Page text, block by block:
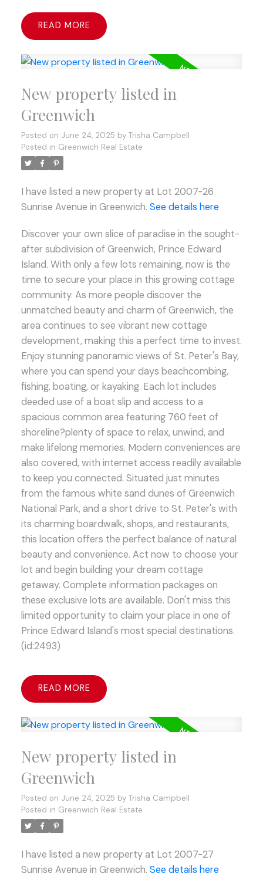
READ
New property listed in
Greenwich
Posted on June 24, 2025 by Trisha Campbell
Posted in Greenwich Real Estate
I have listed a new property at Lot 2007-26
Sunrise Avenue in Greenwich. See details here
Discover your own slice of paradise in the sought-
after subdivision of Greenwich, Prince Edward
Island. With only a few lots remaining, now is the
time to secure your place in this growing cottage
community. As more people discover the
unmatched beauty and charm of Greenwich, the
area continues to see vibrant new cottage
development, making this a perfect time to invest.
Enjoy stunning panoramic views of St. Peter's Bay,
where you can spend your days beachcombing,
fishing, boating, or kayaking. Each lot includes
deeded use of a boat slip and access to a
spacious common area featuring 760 feet of
shoreline?plenty of space to relax, unwind, and
make lifelong memories. Modern conveniences are
also covered, with internet access readily available
to keep you connected. Situated just minutes
from the famous white sand dunes of Greenwich
National Park, and a short drive to St. Peter's with
its charming boardwalk, shops, and restaurants,
this location offers the perfect balance of natural
beauty and convenience. Act now to choose your
lot and begin building your dream cottage
getaway. Complete information packages on
these exclusive lots are available. Don't miss this
limited opportunity to claim your place in one of
Prince Edward Island's most special destinations.
(id:2493)
READ
New property listed in
Greenwich
Posted on June 24, 2025 by Trisha Campbell
Posted in Greenwich Real Estate
I have listed a new property at Lot 2007-27
Sunrise Avenue in Greenwich. See details here